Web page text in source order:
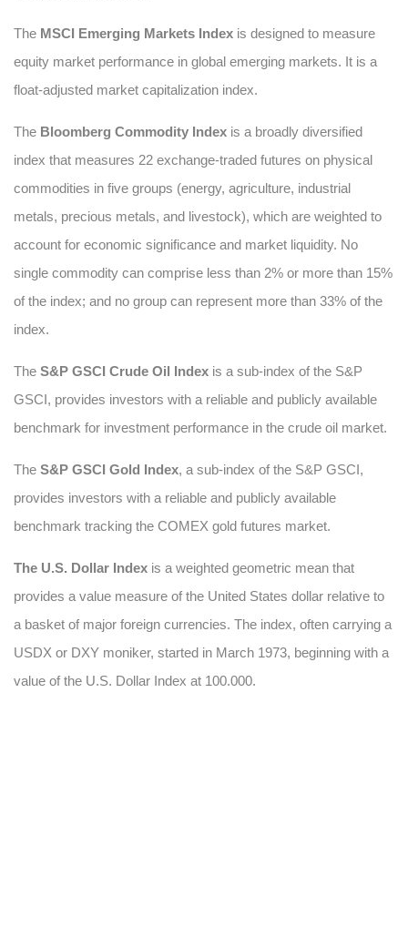
The MSCI Emerging Markets Index is designed to measure
equity market performance in global emerging markets. It is a
float-adjusted market capitalization index.
The Bloomberg Commodity Index is a broadly diversified
index that measures 22 exchange-traded futures on physical
commodities in five groups (energy, agriculture, industrial
metals, precious metals, and livestock), which are weighted to
account for economic significance and market liquidity. No
single commodity can comprise less than 2% or more than 15%
of the index; and no group can represent more than 33% of the
index.
The S&P GSCI Crude Oil Index is a sub-index of the S&P
GSCI, provides investors with a reliable and publicly available
benchmark for investment performance in the crude oil market.
The S&P GSCI Gold Index, a sub-index of the S&P GSCI,
provides investors with a reliable and publicly available
benchmark tracking the COMEX gold futures market.
The U.S. Dollar Index is a weighted geometric mean that
provides a value measure of the United States dollar relative to
a basket of major foreign currencies. The index, often carrying a
USDX or DXY moniker, started in March 1973, beginning with a
value of the U.S. Dollar Index at 100.000.